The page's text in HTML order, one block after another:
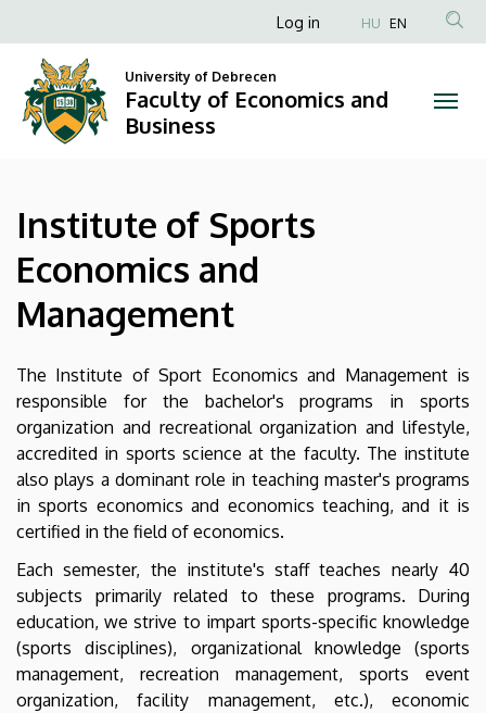
Sports
Economics
Management
Faculty
of
Economics
and
Business
to
content
Anonim
fiók
menüje
Log in HU EN
University of Debrecen
Faculty of Economics and
Business
Institute of Sports
Economics and
Management
The Institute of Sport Economics and Management is
responsible for the bachelor's programs in sports
organization and recreational organization and lifestyle,
accredited in sports science at the faculty. The institute
also plays a dominant role in teaching master's programs
in sports economics and economics teaching, and it is
certified in the field of economics.
Each semester, the institute's staff teaches nearly 40
subjects primarily related to these programs. During
education, we strive to impart sports-specific knowledge
(sports disciplines), organizational knowledge (sports
management, recreation management, sports event
organization, facility management, etc.), economic